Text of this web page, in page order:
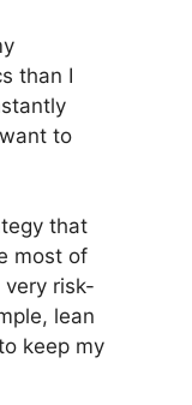
than I
to
that
most of
very risk-
lean
keep my